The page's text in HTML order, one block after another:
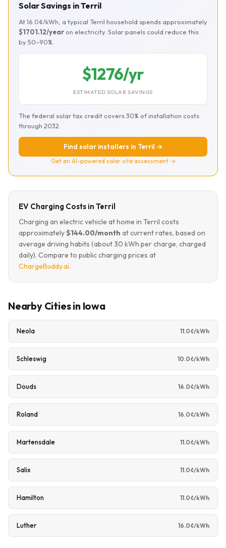
Solar Savings in Terril
At 16.0¢/kWh, a typical Terril household spends approximately
$1701.12/year on electricity. Solar panels could reduce this
by 50–90%.
$1276/yr
ESTIMATED SOLAR SAVINGS
The federal solar tax credit covers 30% of installation costs
through 2032.
Find solar installers in Terril →
Get an AI-powered solar site assessment →
EV Charging Costs in Terril
Charging an electric vehicle at home in Terril costs
approximately$144.00/month at current rates, based on
average driving habits (about 30 kWh per charge, charged
daily). Compare to public charging prices at
ChargeBuddy.ai.
Nearby Cities in Iowa
Neola 11.0¢/kWh
Schleswig 10.0¢/kWh
Douds 16.0¢/kWh
Roland 16.0¢/kWh
Martensdale 11.0¢/kWh
Salix 11.0¢/kWh
Hamilton 11.0¢/kWh
Luther 16.0¢/kWh